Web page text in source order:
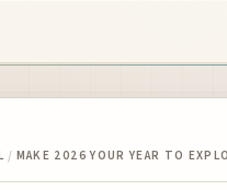
/ MAKE 2026 YOUR YEAR TO